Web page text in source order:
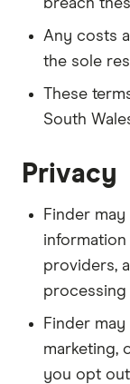
Any costs
the sole
These
South
Privacy
Finder
providers,
Finder
marketing,
you opt